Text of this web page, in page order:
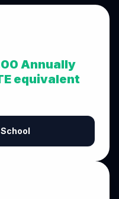
Annually
equivalent